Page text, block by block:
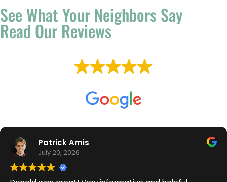
See What Your Neighbors Say
Read Our Reviews
Patrick Amis
July 20, 2026